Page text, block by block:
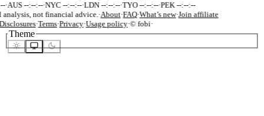
·AUS --:--:--·NYC --:--:--·LDN --:--:--·TYO --:--:--·PEK --:--:--
not financial advice.· About·FAQ·What’s new·Join affiliate
·Terms·Privacy·Usage policy·© fobi·
Theme